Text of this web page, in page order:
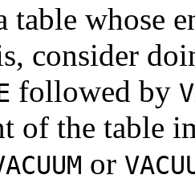
table whose
consider
followed by
of the table
or